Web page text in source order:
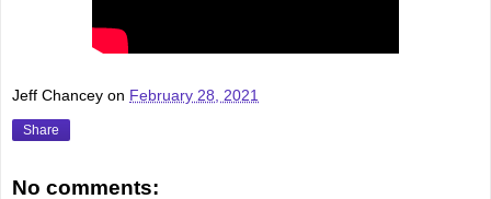
Jeff Chancey on February 28, 2021
Share
No comments: